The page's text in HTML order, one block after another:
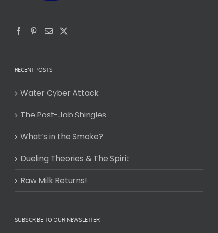
RECENT POSTS
Water Cyber Attack
The Post-Jab Shingles
What’s in the Smoke?
Dueling Theories & The Spirit
Raw Milk Returns!
SUBSCRIBE TO OUR NEWSLETTER